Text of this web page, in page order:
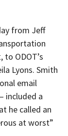
from Jeff
ODOT’s
Lyons. Smith
email
included a
he called an
at worst”